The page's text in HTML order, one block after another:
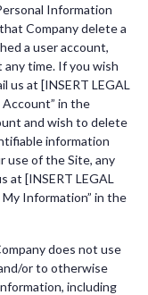
Information
Company delete a
a user account,
any time. If you wish
us at [INSERT LEGAL
in the
and wish to delete
information
use of the Site, any
at [INSERT LEGAL
Information” in the
does not use
or to otherwise
including